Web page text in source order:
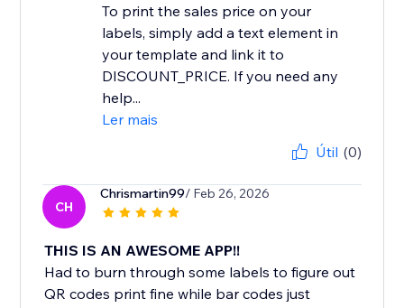
To print the sales price on your
labels, simply add a text element in
your template and link it to
DISCOUNT_PRICE. If you need any
help...
Ler mais
Útil (0)
CH
Chrismartin99/ Feb 26, 2026
THIS IS AN AWESOME APP!!
Had to burn through some labels to figure out
QR codes print fine while bar codes just